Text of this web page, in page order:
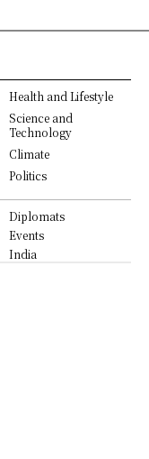
Health and Lifestyle
Science and
Technology
Climate
Politics
Diplomats
Events
India